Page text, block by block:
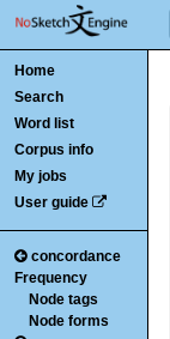
Home
Search
Word list
Corpus info
My jobs
User guide
concordance
Frequency
Node tags
Node forms